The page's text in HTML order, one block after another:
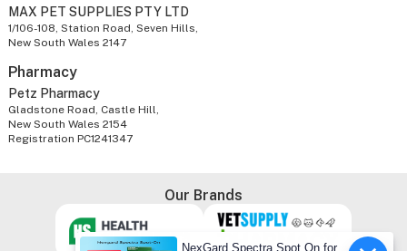
MAX PET SUPPLIES PTY LTD
1/106-108, Station Road, Seven Hills,
New South Wales 2147
Pharmacy
Petz Pharmacy
Gladstone Road, Castle Hill,
New South Wales 2154
Registration PC1241347
Our Brands
NexGard Spectra Spot On for